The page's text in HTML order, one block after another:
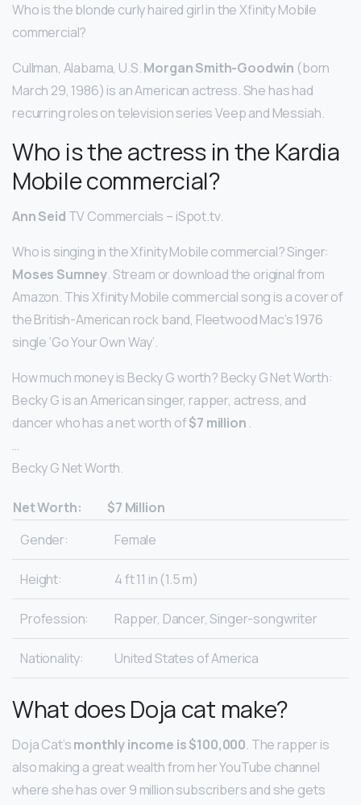
Who is the blonde curly haired girl in the Xfinity Mobile
commercial?
Cullman, Alabama, U.S.Morgan Smith-Goodwin (born
March 29, 1986) is an American actress. She has had
recurring roles on television series Veep and Messiah.
Who is the actress in the Kardia
Mobile commercial?
Ann Seid TV Commercials – iSpot.tv.
Who is singing in the Xfinity Mobile commercial? Singer:
Moses Sumney. Stream or download the original from
Amazon. This Xfinity Mobile commercial song is a cover of
the British-American rock band, Fleetwood Mac’s 1976
single ‘Go Your Own Way’.
How much money is Becky G worth? Becky G Net Worth:
Becky G is an American singer, rapper, actress, and
dancer who has a net worth of$7 million .
…
Becky G Net Worth.
Net Worth:
$7 Million
Gender:
Female
Height: 4 ft 11 in (1.5 m)
Profession: Rapper, Dancer, Singer-songwriter
Nationality: United States of America
What does Doja cat make?
Doja Cat’smonthly income is $100,000. The rapper is
also making a great wealth from her YouTube channel
where she has over 9 million subscribers and she gets